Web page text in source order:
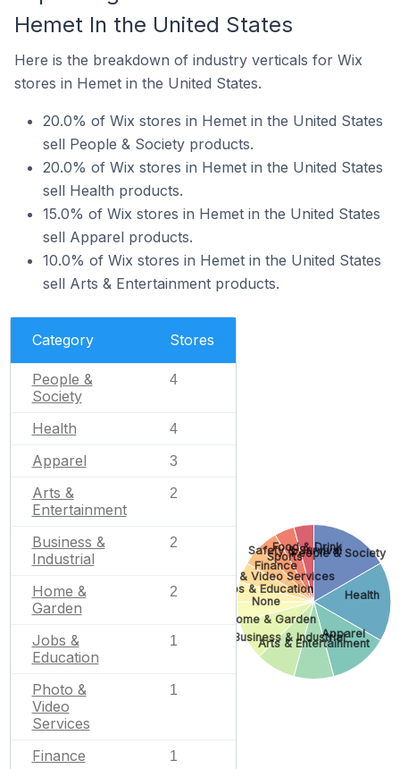
Hemet In the United States
Here is the breakdown of industry verticals for Wix
stores in Hemet in the United States.
20.0% of Wix stores in Hemet in the United States
sell People & Society products.
20.0% of Wix stores in Hemet in the United States
sell Health products.
15.0% of Wix stores in Hemet in the United States
sell Apparel products.
10.0% of Wix stores in Hemet in the United States
sell Arts & Entertainment products.
Category Stores
People &
Society
4
Health 4
Apparel 3
Arts &
Entertainment
2
Business &
Industrial
2
Home &
Garden
2
Jobs &
Education
1
Photo &
Video
Services
1
Finance 1
People & Society
Health
Apparel
Arts & Entertainment
Business & Industrial
Home & Garden
None
Jobs & Education
Photo & Video Services
Finance
Sports
Safety & Survival
Food & Drink